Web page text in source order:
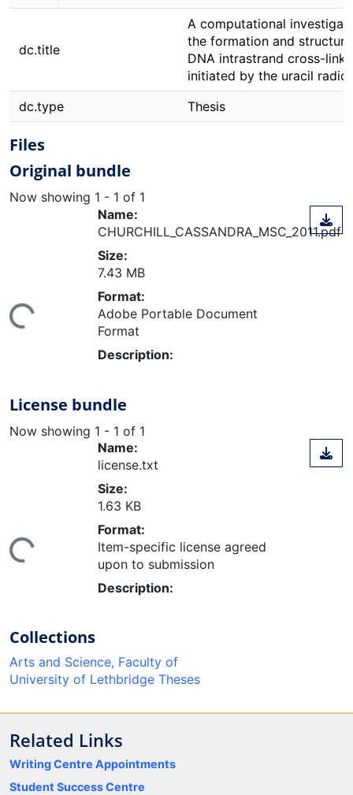
dc.title
A computational
the formation and
DNA intrastrand cross-links
initiated by the uracil
dc.type
Thesis
Files
Original bundle
Now showing 1 - 1 of 1
Name:
CHURCHILL_CASSANDRA_MSC_2011.pdf
Size:
7.43 MB
Format:
Adobe Portable Document
Format
Description:
License bundle
Now showing 1 - 1 of 1
Name:
license.txt
Size:
1.63 KB
Format:
Item-specific license agreed
upon to submission
Description:
Collections
Arts and Science, Faculty of
University of Lethbridge Theses
Related Links
Writing Centre Appointments
Student Success Centre